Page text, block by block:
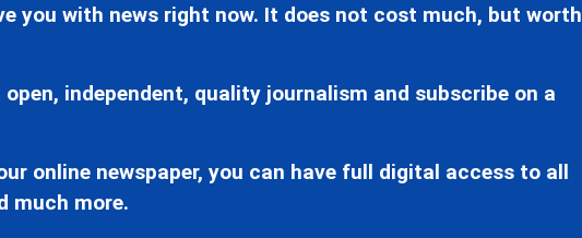
you with news right now. It does not cost much, but worth
independent, quality journalism and subscribe on a
online newspaper, you can have full digital access to all
much more.